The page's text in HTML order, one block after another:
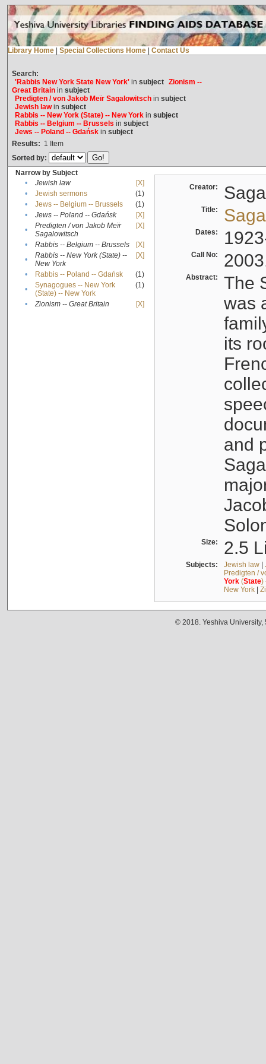
Library Home Special Collections Home Contact Us
Search:
'Rabbis New York State New York'in subject Zionism --
Great Britainin subject
Predigten / von Jakob Meïr Sagalowitschin subject
Jewish lawin subject
Rabbis -- New York (State) -- New Yorkin subject
Rabbis -- Belgium -- Brussels in subject
Jews -- Poland -- Gdańskin subject
Results: 1 Item
Sorted by:
Narrow by Subject
•
Jewish law
[X]
•
Jewish sermons
(1)
•
Jews -- Belgium -- Brussels
(1)
•
Jews -- Poland -- Gdańsk
[X]
•
Predigten / von Jakob Meïr
Sagalowitsch
[X]
• Rabbis -- Belgium -- Brussels
[X]
•
Rabbis -- New York (State) --
New York
[X]
• Rabbis -- Poland -- Gdańsk
(1)
•
Synagogues -- New York
(State) -- New York
(1)
• Zionism -- Great Britain [X]
Creator:
Title:
Dates:
Call No:
Abstract:
The
was
its
and
Size: 2.5
Subjects: Jewish law|
Predigten /
York(State)
New York|
© 2018. Yeshiva University,